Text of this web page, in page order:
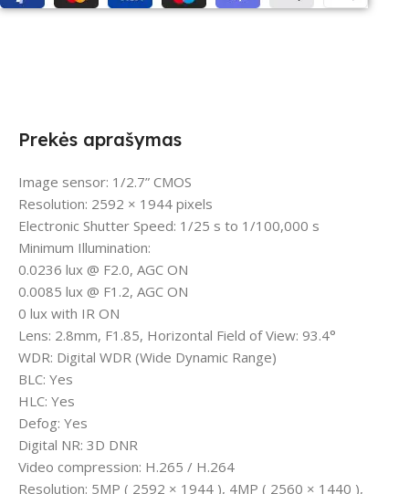
Prekės aprašymas
Image sensor: 1/2.7” CMOS
Resolution: 2592 × 1944 pixels
Electronic Shutter Speed: 1/25 s to 1/100,000 s
Minimum Illumination:
0.0236 lux @ F2.0, AGC ON
0.0085 lux @ F1.2, AGC ON
0 lux with IR ON
Lens: 2.8mm, F1.85, Horizontal Field of View: 93.4°
WDR: Digital WDR (Wide Dynamic Range)
BLC: Yes
HLC: Yes
Defog: Yes
Digital NR: 3D DNR
Video compression: H.265 / H.264
Resolution: 5MP ( 2592 × 1944 ), 4MP ( 2560 × 1440 ),